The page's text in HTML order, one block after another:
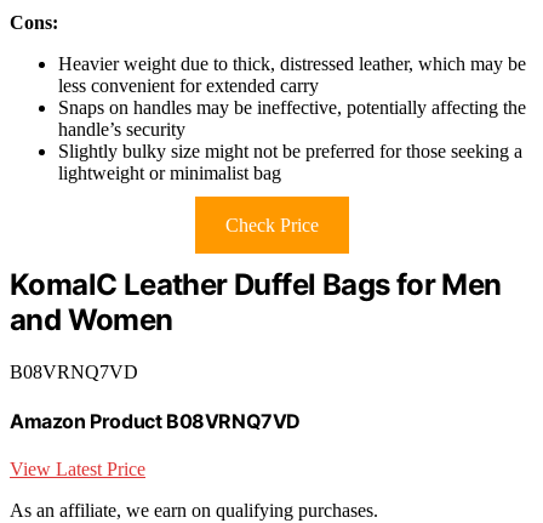
Cons:
Heavier weight due to thick, distressed leather, which may be
less convenient for extended carry
Snaps on handles may be ineffective, potentially affecting the
handle’s security
Slightly bulky size might not be preferred for those seeking a
lightweight or minimalist bag
Check Price
KomalC Leather Duffel Bags for Men
and Women
B08VRNQ7VD
Amazon Product B08VRNQ7VD
View Latest Price
As an affiliate, we earn on qualifying purchases.